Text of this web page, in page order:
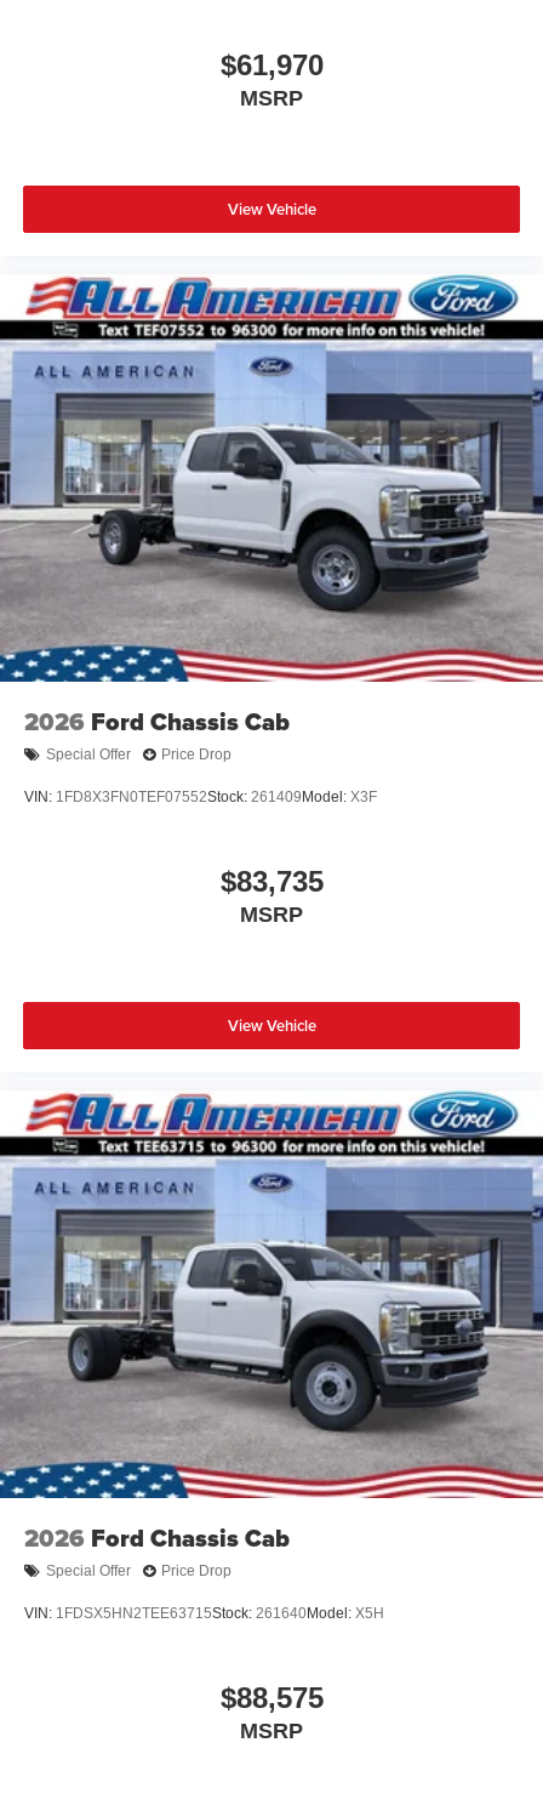
$61,970
MSRP
View Vehicle
2026 Ford Chassis Cab
Special Offer Price Drop
VIN: 1FD8X3FN0TEF07552Stock: 261409 Model: X3F
$83,735
MSRP
View Vehicle
2026 Ford Chassis Cab
Special Offer Price Drop
VIN: 1FDSX5HN2TEE63715Stock: 261640Model: X5H
$88,575
MSRP